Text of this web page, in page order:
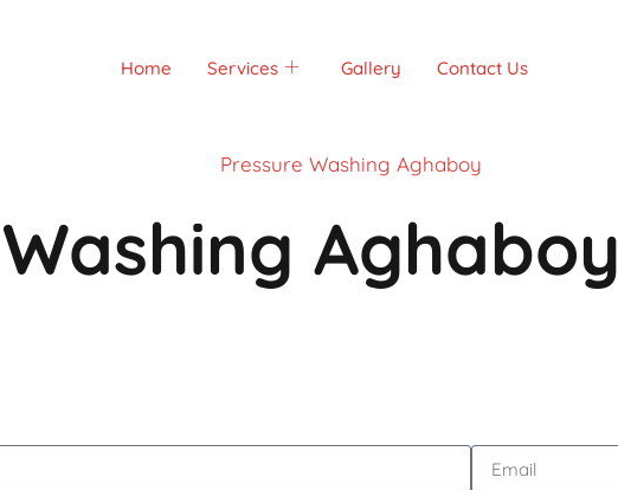
Home Services Gallery Contact Us
Pressure Washing Aghaboy
Aghaboy